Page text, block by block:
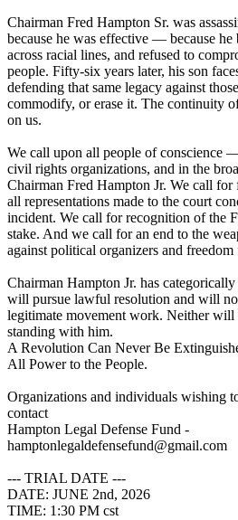
Chairman Fred Hampton Sr. was
because he was effective — because
across racial lines, and refused to
people. Fifty-six years later, his son
defending that same legacy against
commodify, or erase it. The continuity
on us.
We call upon all people of conscience
civil rights organizations, and in the
Chairman Fred Hampton Jr. We call
all representations made to the court
incident. We call for recognition of the
stake. And we call for an end to the
against political organizers and freedom
Chairman Hampton Jr. has
will pursue lawful resolution and will
legitimate movement work. Neither will
standing with him.
A Revolution Can Never Be
All Power to the People.
Organizations and individuals wishing
contact
Hampton Legal Defense Fund -
hamptonlegaldefensefund@gmail.com
--- TRIAL DATE ---
DATE: JUNE 2nd, 2026
TIME: 1:30 PM cst